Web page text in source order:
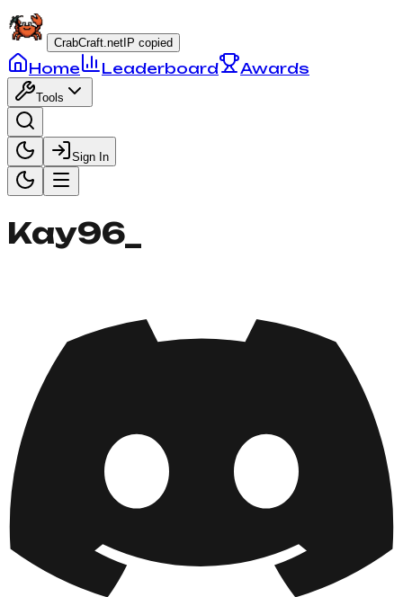
CrabCraft.net IP copied
Home Leaderboard Awards
Tools
Sign In
Kay96_